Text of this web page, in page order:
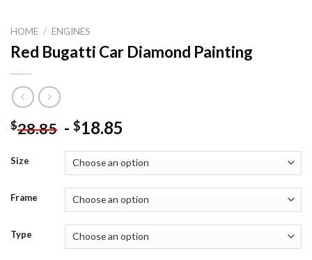
HOME / ENGINES
Red Bugatti Car Diamond Painting
$28.85 - $18.85
Size
Frame
Type